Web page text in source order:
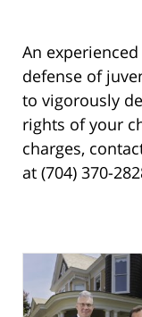
An
defense of
to vigorously
rights of your
charges,
at (704) 370-